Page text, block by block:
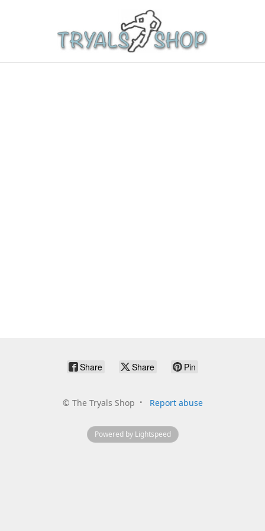
Share Share Pin
© The Tryals Shop Report abuse
Powered by Lightspeed